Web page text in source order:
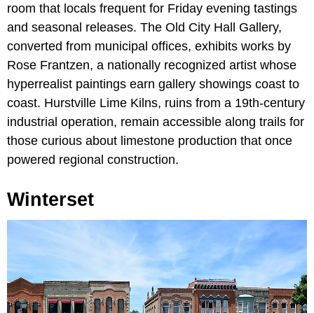
room that locals frequent for Friday evening tastings
and seasonal releases. The Old City Hall Gallery,
converted from municipal offices, exhibits works by
Rose Frantzen, a nationally recognized artist whose
hyperrealist paintings earn gallery showings coast to
coast. Hurstville Lime Kilns, ruins from a 19th-century
industrial operation, remain accessible along trails for
those curious about limestone production that once
powered regional construction.
Winterset